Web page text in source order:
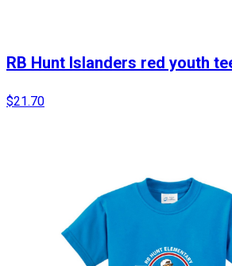
RB Hunt Islanders red youth
$21.70